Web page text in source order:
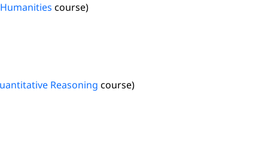
Humanities course)
Reasoning course)